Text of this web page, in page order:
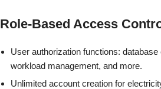
Role-Based Access
User authorization functions:
workload management, and more.
Unlimited account creation for